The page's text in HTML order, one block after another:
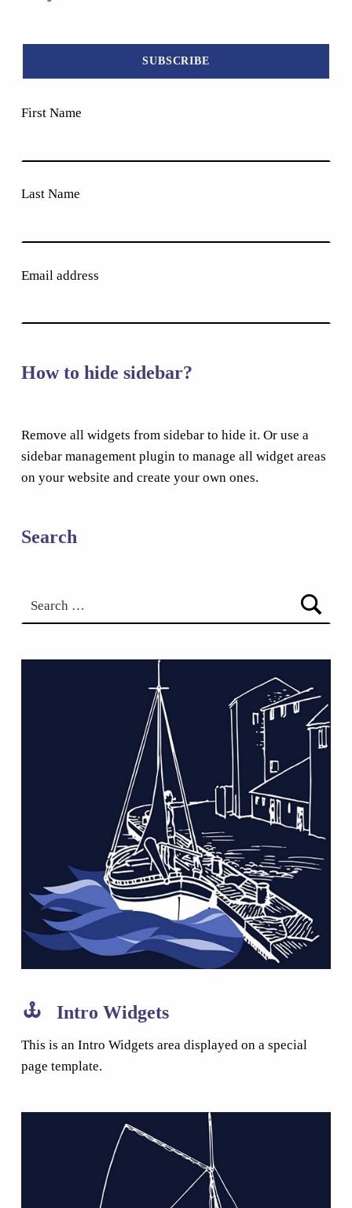
First Name
Last Name
Email address
How to hide sidebar?
Remove all widgets from sidebar to hide it. Or use a
sidebar management plugin to manage all widget areas
on your website and create your own ones.
Search
Intro Widgets
This is an Intro Widgets area displayed on a special
page template.